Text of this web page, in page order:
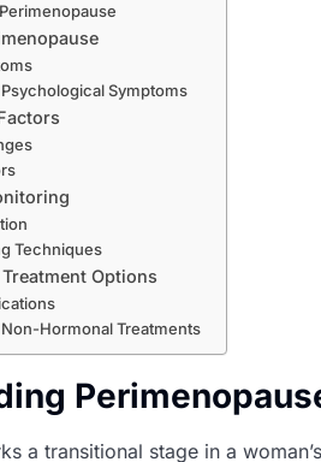
Symptoms
Techniques
Options
Hormonal Treatments
a transitional stage in a